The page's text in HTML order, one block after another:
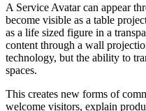
A Service Avatar can appear
become visible as a table
as a life sized figure in a
content through a wall
technology, but the ability to
spaces.
This creates new forms of
welcome visitors, explain